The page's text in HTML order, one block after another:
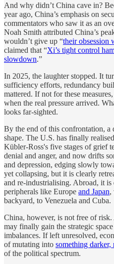
And why didn’t China cave in?
year ago, China’s emphasis on
commentators who saw it as an
Noah Smith attributed China’s
wouldn’t give up “their obsession
claimed that “Xi’s tight control
slowdown.”
In 2025, the laughter stopped. It
sufficiency efforts, redundancy
mattered. If not for these
when the real pressure arrived.
looks far-sighted.
By the end of this confrontation, a
shape. The U.S. has finally
Kübler-Ross's five stages of grief
denial and anger, and now drifts
and depression, edging slowly
yet collapsing, but it is clearly
and re-industrialising. Abroad, it
peripherals like Europe and Japan,
backyard, to Venezuela and Cuba.
China, however, is not free of risk.
may finally gain the strategic
imbalances. If left unresolved,
of mutating into something darker,
of the political spectrum.